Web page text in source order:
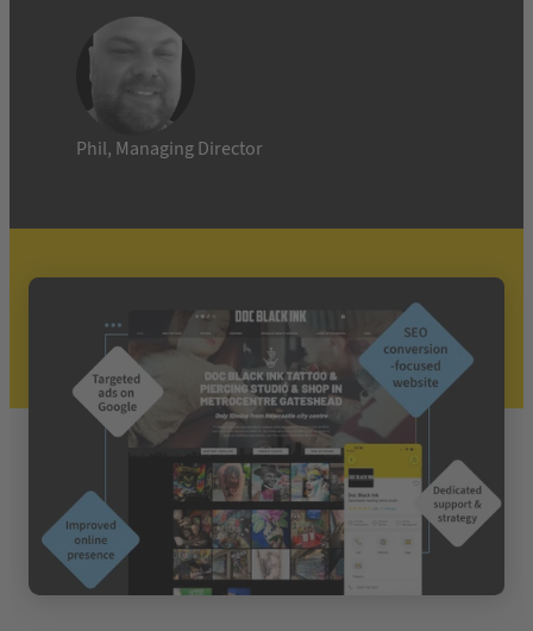
Phil, Managing Director